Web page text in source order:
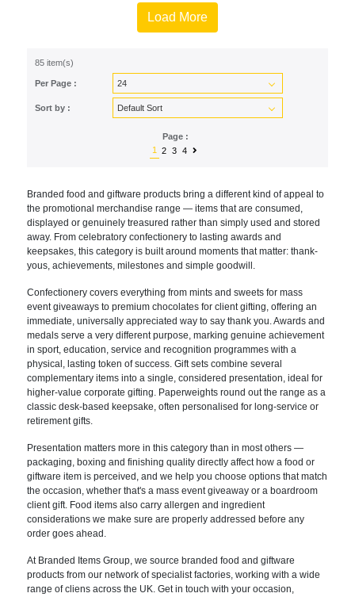
Load More
85 item(s)
Per Page :
Sort by :
Page :
1
2 3 4
Branded food and giftware products bring a different kind of appeal to
the promotional merchandise range — items that are consumed,
displayed or genuinely treasured rather than simply used and stored
away. From celebratory confectionery to lasting awards and
keepsakes, this category is builtaround moments that matter: thank-
yous, achievements, milestones and simple goodwill.
Confectionery covers everything from mints and sweets for mass
event giveaways to premium chocolates for client gifting, offering an
immediate, universally appreciated way to say thank you. Awards and
medals serve a very different purpose, marking genuine achievement
in sport, education, service and recognition programmes with a
physical, lasting token of success. Gift sets combine several
complementary items into a single, considered presentation, ideal for
higher-value corporate gifting. Paperweights round out the range as a
classic desk-based keepsake, often personalised for long-service or
retirement gifts.
Presentation matters more in this category than in mostothers —
packaging, boxing and finishing quality directly affect how a food or
giftware item is perceived, and we help you choose options that match
the occasion, whether that's a mass event giveaway or a boardroom
clientgift. Food items also carry allergen and ingredient
considerations we make sure are properly addressed before any
order goes ahead.
At Branded Items Group, we source branded food and giftware
products from our network of specialist factories, working with a wide
range of cliensacross the UK. Get in touch with your occasion,